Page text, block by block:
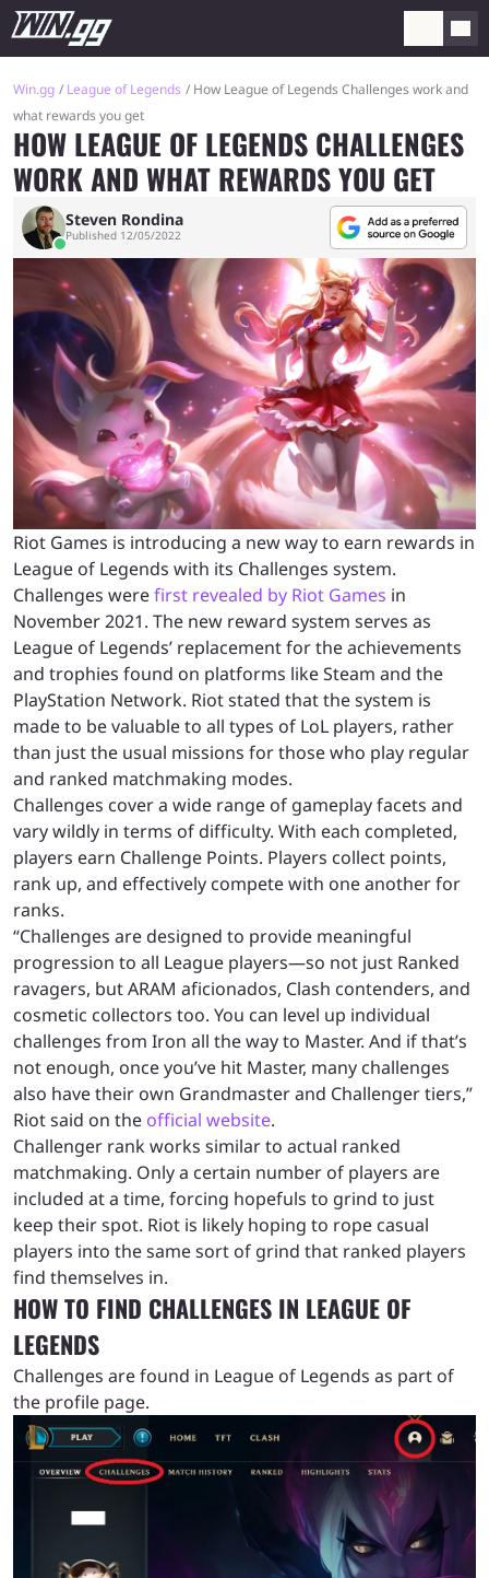
Win.gg League of Legends
How League of Legends Challenges work and
what rewards you get
HOW LEAGUE OF LEGENDS CHALLENGES
WORK AND WHAT REWARDS YOU GET
Steven Rondina
Published 12/05/2022
Riot Games is introducing a new way to earn rewards in
League of Legends with its Challenges system.
Challenges werefirst revealed by Riot Games in
November 2021. The new reward system serves as
League of Legends’ replacement for the achievements
and trophies found on platforms like Steam and the
PlayStation Network. Riot stated that the system is
made to be valuable to all types of LoL players, rather
than just the usual missions for those who play regular
and ranked matchmaking modes.
Challenges cover a wide range of gameplay facets and
vary wildly in terms of difficulty. With each completed,
players earn Challenge Points. Players collect points,
rank up, and effectively compete with one another for
ranks.
“Challenges are designed to provide meaningful
progression to all League players—so not just Ranked
ravagers, but ARAM aficionados, Clash contenders, and
cosmetic collectors too. You can level up individual
challenges from Iron all the way to Master. And if that’s
not enough, once you’ve hit Master, many challenges
also have their own Grandmaster and Challenger tiers,”
Riot said on the official website.
Challenger rank works similar to actual ranked
matchmaking. Only a certain number of players are
included at a time, forcing hopefuls to grind to just
keep their spot. Riot is likely hoping to rope casual
players into the same sort of grind that ranked players
find themselves in.
HOW TO FIND CHALLENGES IN LEAGUE OF
LEGENDS
Challenges are found in League of Legends as part of
the profile page.